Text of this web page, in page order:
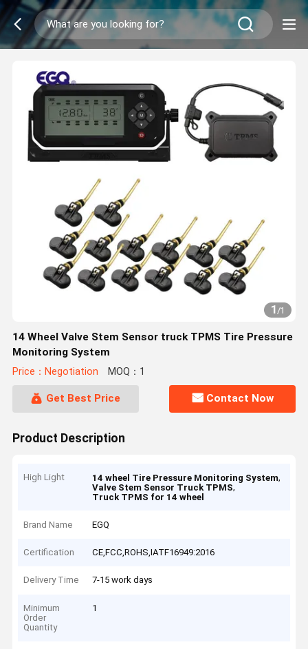
1/1
14 Wheel Valve Stem Sensor truck TPMS Tire Pressure
Monitoring System
Price：Negotiation MOQ：1
Get Best Price Contact Now
Product Description
High Light 14 wheel Tire Pressure Monitoring System,
Valve Stem Sensor Truck TPMS,
Truck TPMS for 14 wheel
Brand Name EGQ
Certification CE,FCC,ROHS,IATF16949:2016
Delivery Time 7-15 work days
Minimum
Order
Quantity
1